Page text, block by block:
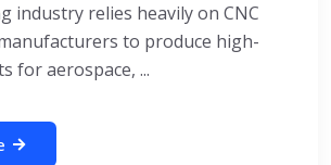
industry relies heavily on CNC
to produce high-
for aerospace, ...